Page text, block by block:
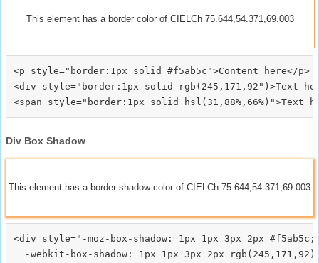
This element has a border color of CIELCh 75.644,54.371,69.003
<p style="border:1px solid #f5ab5c">Content here</p>
<div style="border:1px solid rgb(245,171,92")>Text
Div Box Shadow
This element has a border shadow color of CIELCh 75.644,54.371,69.003
<div style="-moz-box-shadow: 1px 1px 3px 2px #f5ab5c;
-webkit-box-shadow: 1px 1px 3px 2px